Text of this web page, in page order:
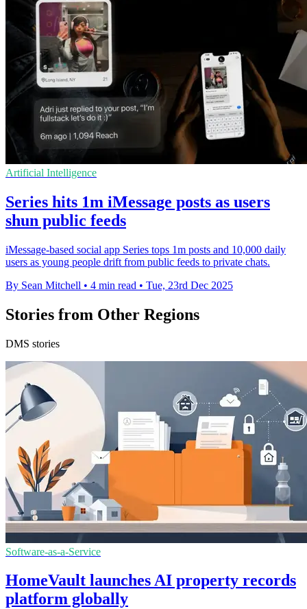
Artificial Intelligence
Series hits 1m iMessage posts as users
shun public feeds
iMessage-based social app Series tops 1m posts and 10,000 daily
users as young people drift from public feeds to private chats.
By Sean Mitchell • 4 min read • Tue, 23rd Dec 2025
Stories from Other Regions
DMS stories
Software-as-a-Service
HomeVault launches AI property records
platform globally